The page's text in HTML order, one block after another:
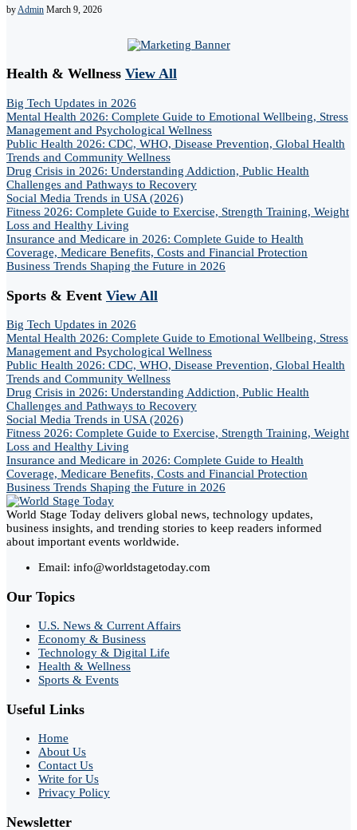
byAdmin March 9, 2026
Health & Wellness View All
Big Tech Updates in 2026
Mental Health 2026: Complete Guide to Emotional Wellbeing, Stress
Management and Psychological Wellness
Public Health 2026: CDC, WHO, Disease Prevention, Global Health
Trends and Community Wellness
Drug Crisis in 2026: Understanding Addiction, Public Health
Challenges and Pathways to Recovery
Social Media Trends in USA (2026)
Fitness 2026: Complete Guide to Exercise, Strength Training, Weight
Loss and Healthy Living
Insurance and Medicare in 2026: Complete Guide to Health
Coverage, Medicare Benefits, Costs and Financial Protection
Business Trends Shaping the Future in 2026
Sports & Event View All
Big Tech Updates in 2026
Mental Health 2026: Complete Guide to Emotional Wellbeing, Stress
Management and Psychological Wellness
Public Health 2026: CDC, WHO, Disease Prevention, Global Health
Trends and Community Wellness
Drug Crisis in 2026: Understanding Addiction, Public Health
Challenges and Pathways to Recovery
Social Media Trends in USA (2026)
Fitness 2026: Complete Guide to Exercise, Strength Training, Weight
Loss and Healthy Living
Insurance and Medicare in 2026: Complete Guide to Health
Coverage, Medicare Benefits, Costs and Financial Protection
Business Trends Shaping the Future in 2026
World Stage Today delivers global news, technology updates,
business insights, and trending stories to keep readers informed
about important events worldwide.
Email: info@worldstagetoday.com
Our Topics
U.S. News & Current Affairs
Economy & Business
Technology & Digital Life
Health & Wellness
Sports & Events
Useful Links
Home
About Us
Contact Us
Write for Us
Privacy Policy
Newsletter